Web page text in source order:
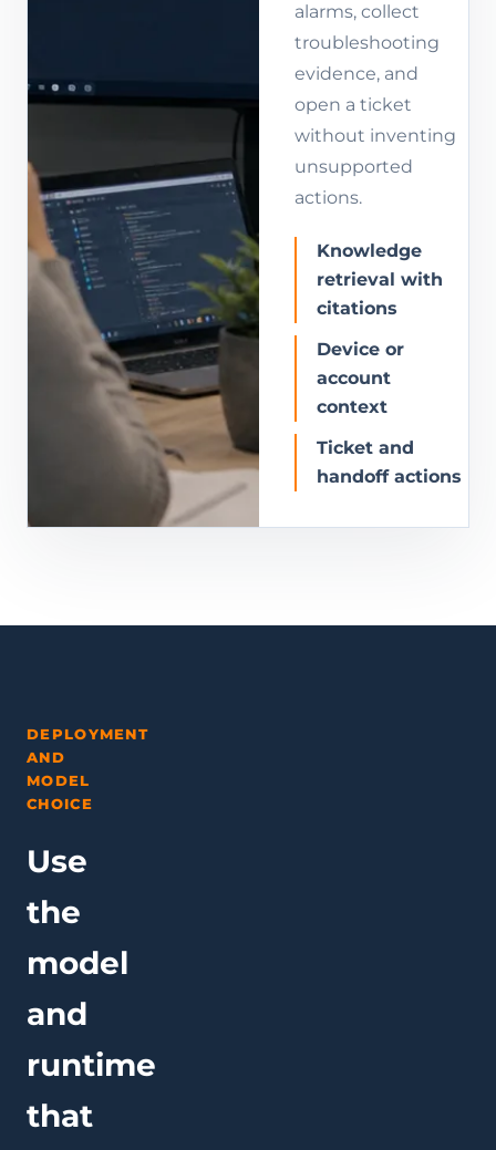
alarms, collect
troubleshooting
evidence, and
open a ticket
without inventing
unsupported
actions.
Knowledge
retrieval with
citations
Device or
account
context
Ticket and
handoff actions
DEPLOYMENT
AND
MODEL
CHOICE
Use
the
model
and
runtime
that